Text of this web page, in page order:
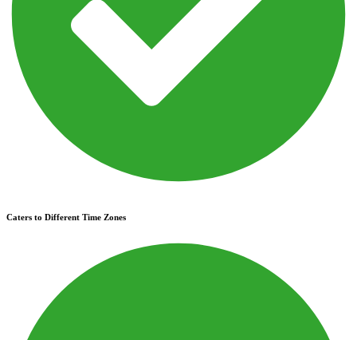
Caters to Different Time Zones